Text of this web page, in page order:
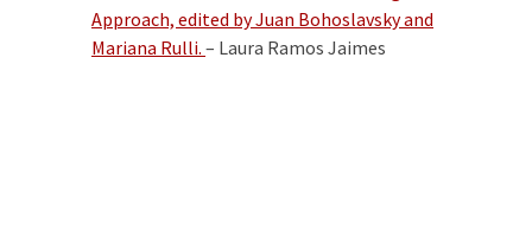
Approach, edited by Juan Bohoslavsky and
Mariana Rulli. – Laura Ramos Jaimes